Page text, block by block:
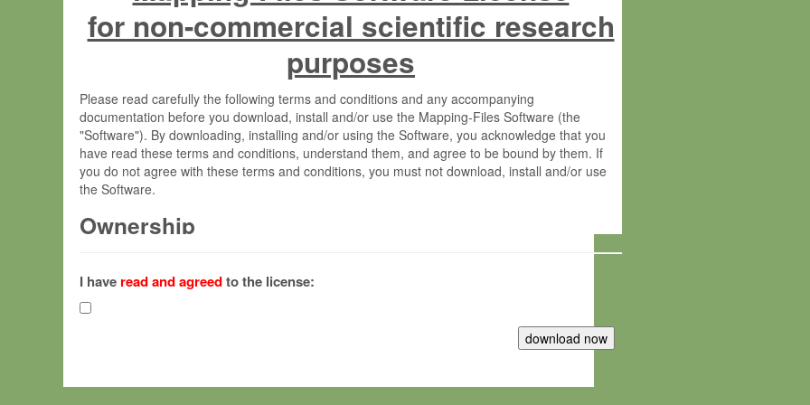
for non-commercial scientific research
purposes
Please read carefully the following terms and conditions and any accompanying
documentation before you download, install and/or use the Mapping-Files Software (the
"Software"). By downloading, installing and/or using the Software, you acknowledge that you
have read these terms and conditions, understand them, and agree to be bound by them. If
you do not agree with these terms and conditions, you must not download, install and/or use
the Software.
Ownership
(hereinafter "MPI") and is owned by and copyrighted proprietary material of the Max-Planck-
Gesellschaft zur Förderung der Wissenschaften e.V. (hereinafter “MPG”; MPI and MPG
hereinafter collectively “Max-Planck”).
Max-Planck grants you a non-exclusive, non-transferable, free of charge right:
I have read and agreedto the license: